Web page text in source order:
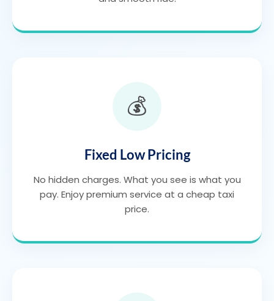
💰
Fixed Low Pricing
No hidden charges. What you see is what you
pay. Enjoy premium service at a cheap taxi
price.